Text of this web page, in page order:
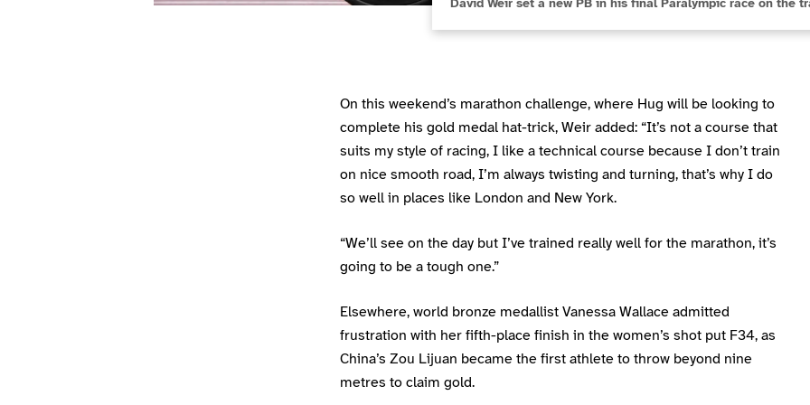
David Weir set a new PB in his final Paralympic race on the
On this weekend’s marathon challenge, where Hug will be looking to
complete his gold medal hat-trick, Weir added: “It’s not a course that
suits my style of racing, I like a technical course because I don’t train
on nice smooth road, I’m always twisting and turning, that’s why I do
so well in places like London and New York.
“We’ll see on the day but I’ve trained really well for the marathon, it’s
going to be a tough one.”
Elsewhere, world bronze medallist Vanessa Wallace admitted
frustration with her fifth-place finish in the women’s shot put F34, as
China’s Zou Lijuan became the first athlete to throw beyond nine
metres to claim gold.